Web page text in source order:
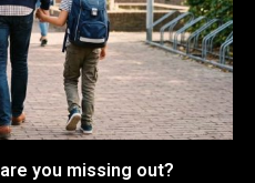
you missing out?